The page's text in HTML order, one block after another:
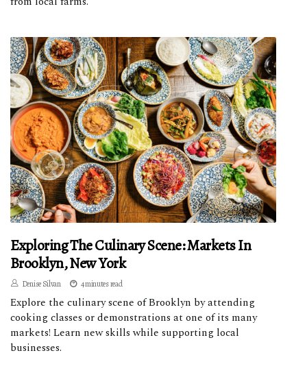
Exploring The Culinary Scene: Markets In
Brooklyn, New York
Denise Silvan 4 minutes read
Explore the culinary scene of Brooklyn by attending
cooking classes or demonstrations at one of its many
markets! Learn new skills while supporting local
businesses.